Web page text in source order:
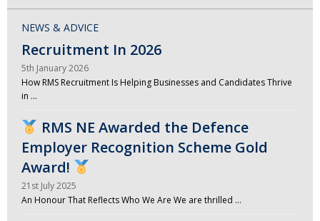
NEWS & ADVICE
Recruitment In 2026
5th January 2026
How RMS Recruitment Is Helping Businesses and Candidates Thrive
in …
RMS NE Awarded the Defence
Employer Recognition Scheme Gold
Award!
21st July 2025
An Honour That Reflects Who We Are We are thrilled …